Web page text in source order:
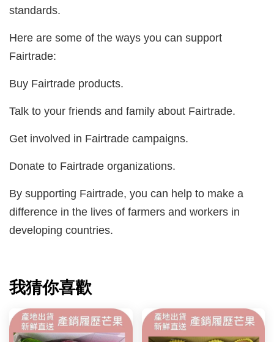
standards.
Here are some of the ways you can support
Fairtrade:
Buy Fairtrade products.
Talk to your friends and family about Fairtrade.
Get involved in Fairtrade campaigns.
Donate to Fairtrade organizations.
By supporting Fairtrade, you can help to make a
difference in the lives of farmers and workers in
developing countries.
我猜你喜歡